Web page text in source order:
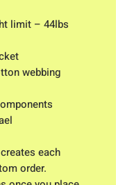
limit – 44lbs
webbing
each
order.